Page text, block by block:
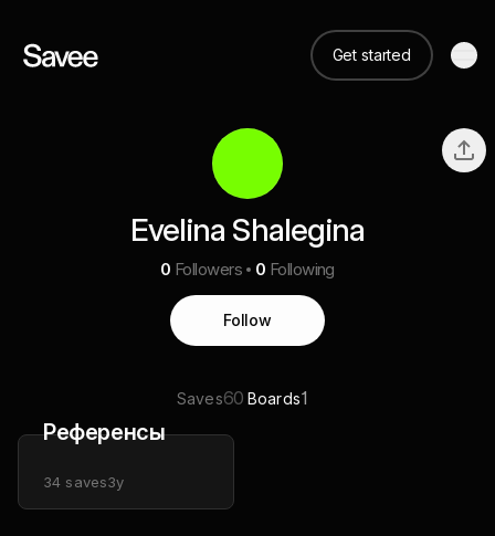
Get started
Evelina Shalegina
0 Followers 0 Following
Follow
Saves60 Boards1
Референсы
34 saves3y